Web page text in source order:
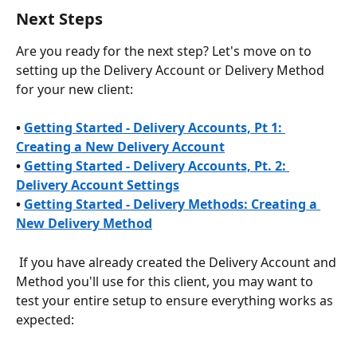
Next Steps
Are you ready for the next step? Let's move on to
setting up the Delivery Account or Delivery Method
for your new client:
• Getting Started - Delivery Accounts, Pt 1:
Creating a New Delivery Account
• Getting Started - Delivery Accounts, Pt. 2:
Delivery Account Settings
• Getting Started - Delivery Methods: Creating a
New Delivery Method
Method you'll use for this client, you may want to
test your entire setup to ensure everything works as
expected: